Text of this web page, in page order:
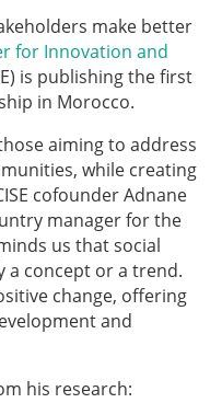
make better
for Innovation and
is publishing the first
in Morocco.
aiming to address
while creating
cofounder Adnane
manager for the
us that social
a concept or a trend.
change, offering
and
his research: